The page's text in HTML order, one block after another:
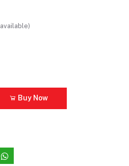
available)
Buy Now